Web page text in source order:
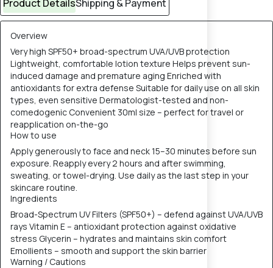
Product DetailsShipping & Payment
Overview
Very high SPF50+ broad-spectrum UVA/UVB protection
Lightweight, comfortable lotion texture Helps prevent sun-
induced damage and premature aging Enriched with
antioxidants for extra defense Suitable for daily use on all skin
types, even sensitive Dermatologist-tested and non-
comedogenic Convenient 30ml size – perfect for travel or
reapplication on-the-go
How to use
Apply generously to face and neck 15–30 minutes before sun
exposure. Reapply every 2 hours and after swimming,
sweating, or towel-drying. Use daily as the last step in your
skincare routine.
Ingredients
Broad-Spectrum UV Filters (SPF50+) – defend against UVA/UVB
rays Vitamin E – antioxidant protection against oxidative
stress Glycerin – hydrates and maintains skin comfort
Emollients – smooth and support the skin barrier
Warning / Cautions